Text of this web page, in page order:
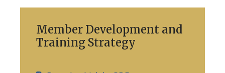
Member Development and
Training Strategy